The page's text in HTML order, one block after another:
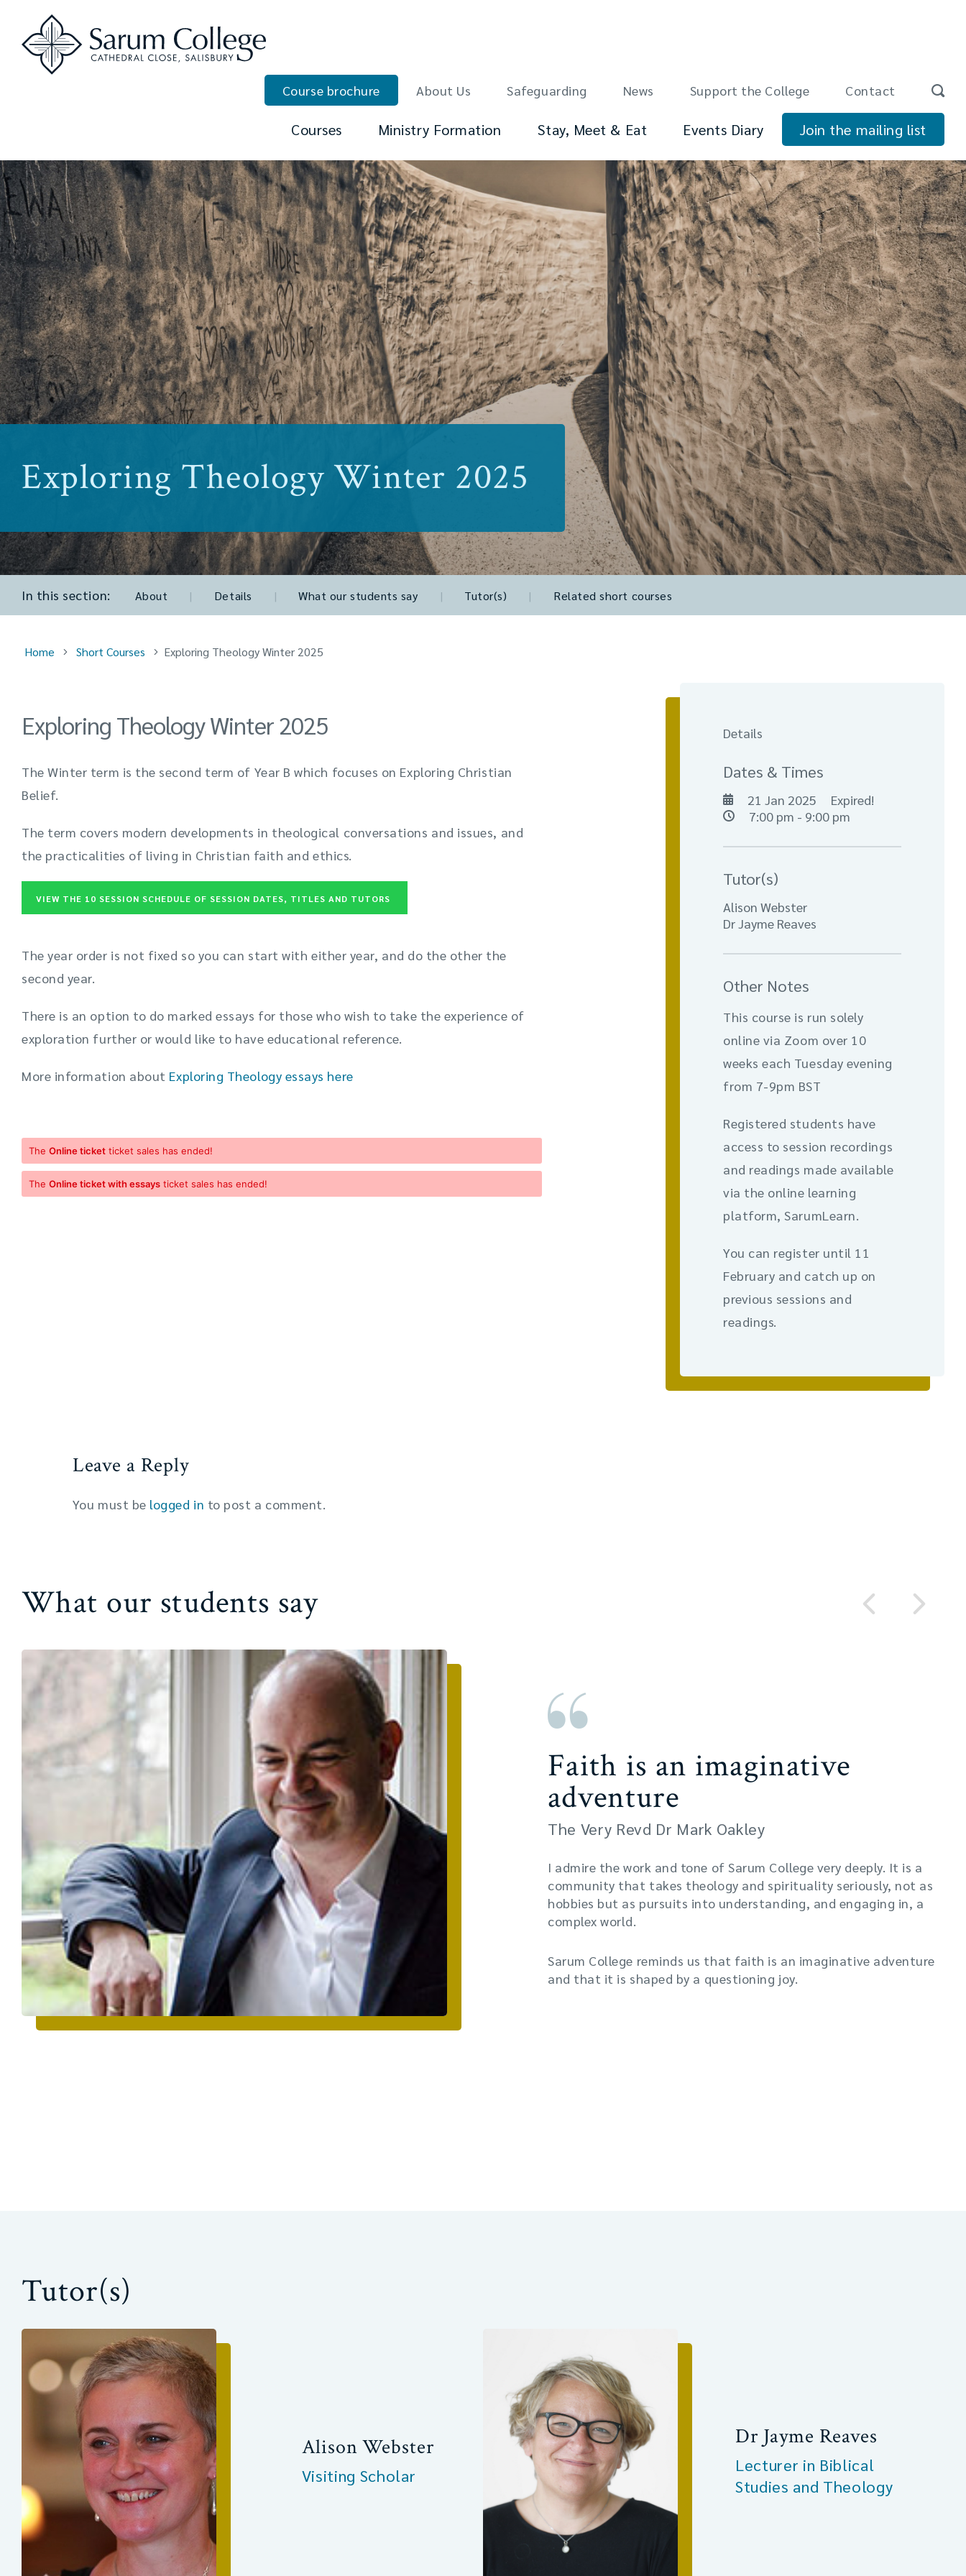
Course brochure About Us Safeguarding News Support the College Contact
Courses Ministry Formation Stay, Meet & Eat Events Diary Join the mailing list
Exploring Theology Winter 2025
In this section: About | Details | What our students say | Tutor(s) | Related short courses
Home Short Courses Exploring Theology Winter 2025
Exploring Theology Winter 2025
The Winter term is the second term of Year B which focuses on Exploring Christian
Belief.
The term covers modern developments in theological conversations and issues, and
the practicalities of living in Christian faith and ethics.
VIEW THE 10 SESSION SCHEDULE OF SESSION DATES, TITLES AND TUTORS
The year order is not fixed so you can start with either year, and do the other the
second year.
There is an option to do marked essays for those who wish to take the experience of
exploration further or would like to have educational reference.
More information about Exploring Theology essays here
The Online ticket ticket sales has ended!
The Online ticket with essays ticket sales has ended!
Details
Dates & Times
21 Jan 2025
Expired!
7:00 pm - 9:00 pm
Tutor(s)
Alison Webster
Dr Jayme Reaves
Other Notes
This course is run solely
online via Zoom over 10
weeks each Tuesday evening
from 7-9pm BST
Registered students have
access to session recordings
and readings made available
via the online learning
platform, SarumLearn.
You can register until 11
February and catch up on
previous sessions and
readings.
Leave a Reply
You must be logged in to post a comment.
What our students say
Faith is an imaginative
adventure
The Very Revd Dr Mark Oakley
I admire the work and tone of Sarum College very deeply. It is a
community that takes theology and spirituality seriously, not as
hobbies but as pursuits into understanding, and engaging in, a
complex world.
Sarum College reminds us that faith is an imaginative adventure
and that it is shaped by a questioning joy.
Tutor(s)
Alison Webster
Visiting Scholar
Dr Jayme Reaves
Lecturer in Biblical
Studies and Theology